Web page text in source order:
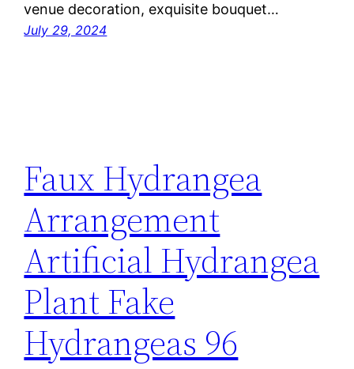
venue decoration, exquisite bouquet…
July 29, 2024
Faux Hydrangea
Arrangement
Artificial Hydrangea
Plant Fake
Hydrangeas 96